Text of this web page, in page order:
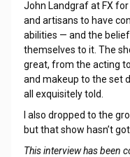
John Landgraf at FX
and artisans to have
abilities — and the
themselves to it. The
great, from the acting
and makeup to the set
all exquisitely told.
I also dropped to the
but that show hasn’t
This interview has been